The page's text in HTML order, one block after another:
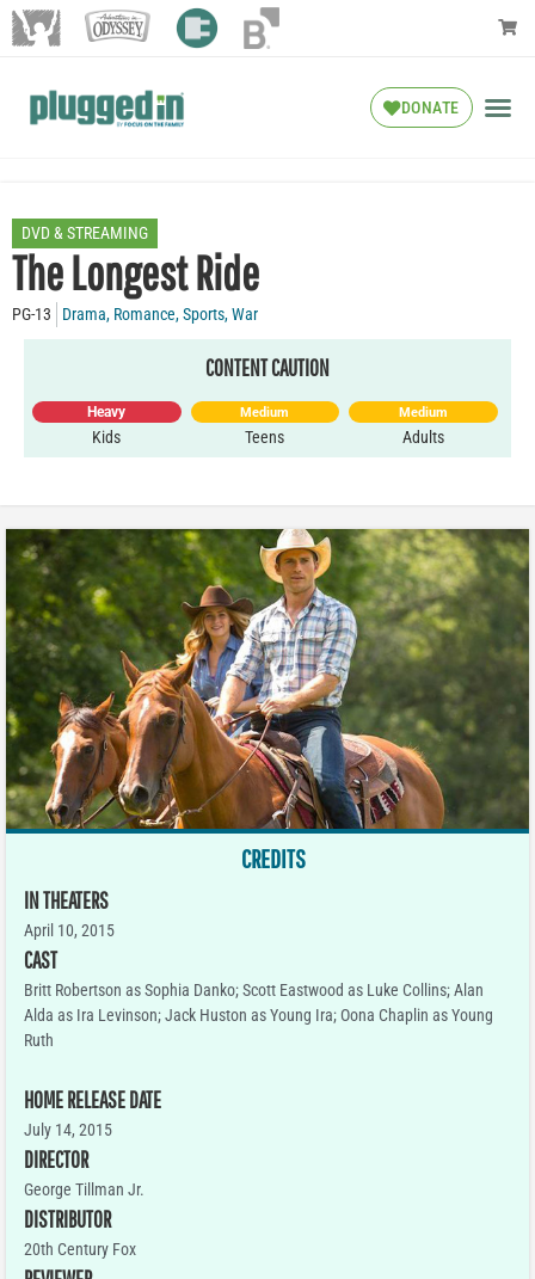
DONATE
DVD & STREAMING
The Longest Ride
PG-13 Drama, Romance,Sports,War
CONTENT CAUTION
Heavy
Kids
Medium
Teens
Medium
Adults
CREDITS
IN THEATERS
April 10, 2015
CAST
Britt Robertson as Sophia Danko; Scott Eastwood as Luke Collins; Alan
Alda as Ira Levinson; Jack Huston as Young Ira; Oona Chaplin as Young
Ruth
HOME RELEASE DATE
July 14, 2015
DIRECTOR
George Tillman Jr.
DISTRIBUTOR
20th Century Fox